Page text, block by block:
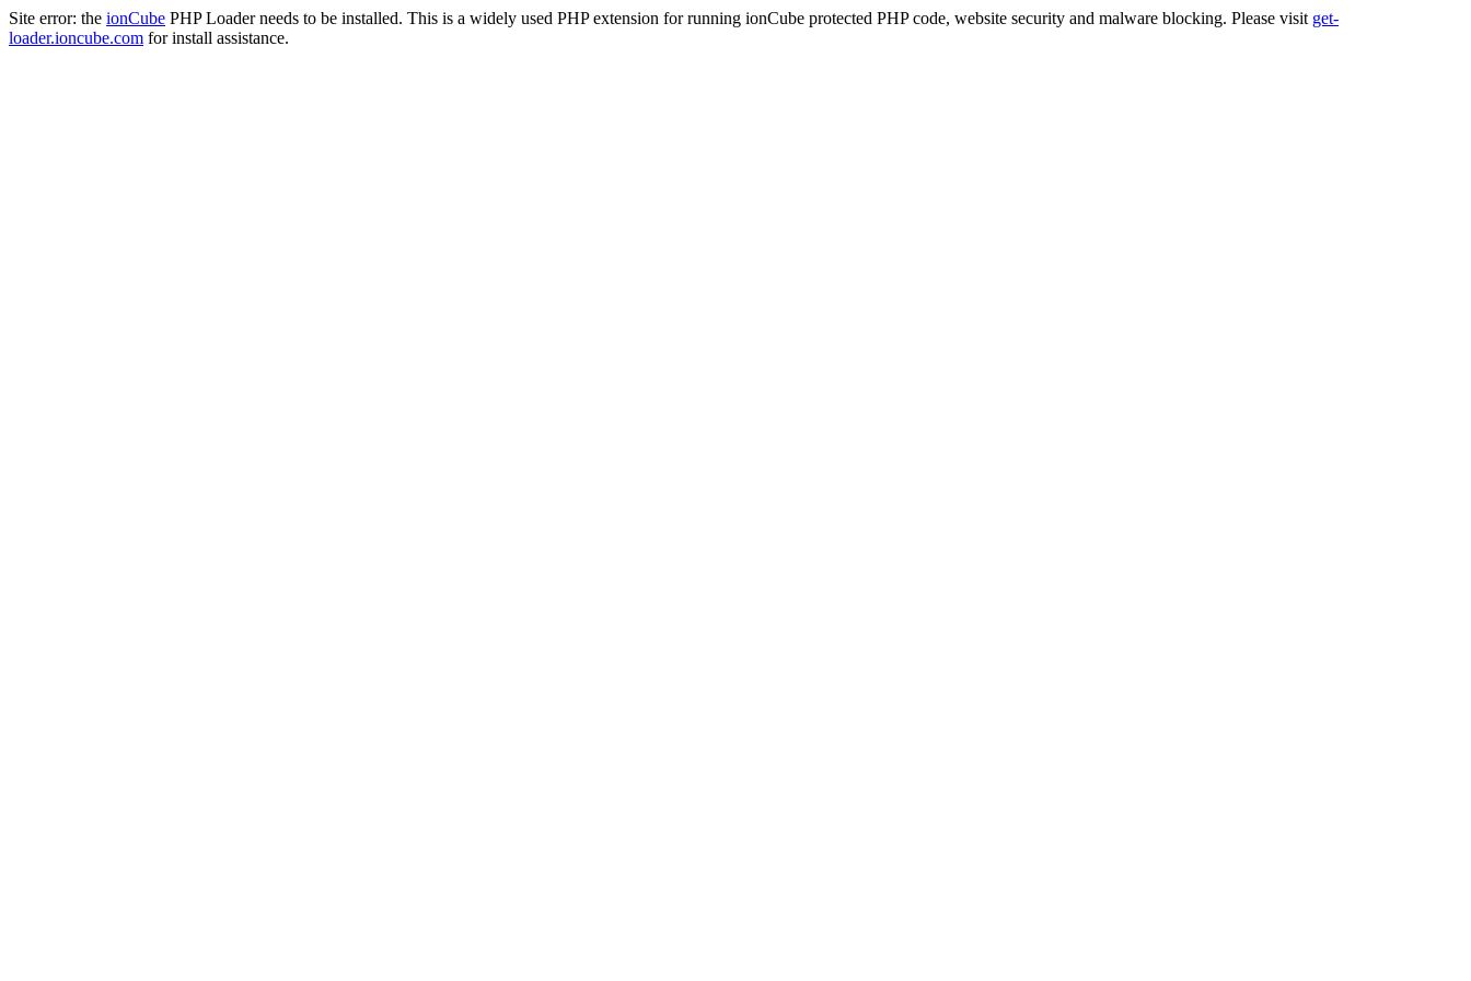
Site error: the ionCube PHP Loader needs to be installed. This is a widely used PHP extension for running ionCube protected PHP code, website security and malware blocking. Please visit get-
loader.ioncube.com for install assistance.